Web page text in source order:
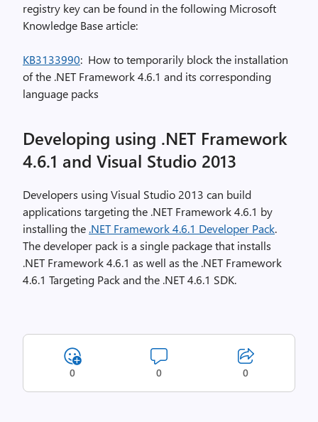
registry key can be found in the following Microsoft
Knowledge Base article:
KB3133990: How to temporarily block the installation
of the .NET Framework 4.6.1 and its corresponding
language packs
Developing using .NET Framework
4.6.1 and Visual Studio 2013
Developers using Visual Studio 2013 can build
applications targeting the .NET Framework 4.6.1 by
installing the .NET Framework 4.6.1 Developer Pack.
The developer pack is a single package that installs
.NET Framework 4.6.1 as well as the .NET Framework
4.6.1 Targeting Pack and the .NET 4.6.1 SDK.
0 0 0